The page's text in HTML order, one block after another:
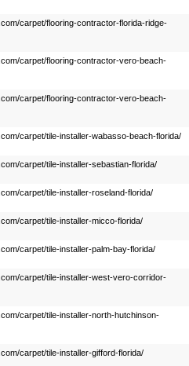
carpet/flooring-contractor-florida-ridge-
carpet/flooring-contractor-vero-beach-
carpet/flooring-contractor-vero-beach-
carpet/tile-installer-wabasso-beach-florida/
carpet/tile-installer-sebastian-florida/
carpet/tile-installer-roseland-florida/
carpet/tile-installer-micco-florida/
carpet/tile-installer-palm-bay-florida/
carpet/tile-installer-west-vero-corridor-
carpet/tile-installer-north-hutchinson-
carpet/tile-installer-gifford-florida/